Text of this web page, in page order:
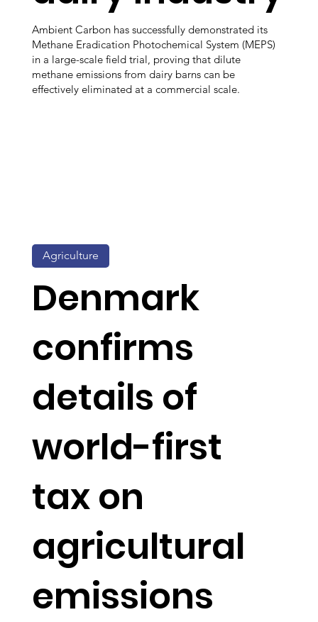
Ambient Carbon has successfully demonstrated its
Methane Eradication Photochemical System (MEPS)
in a large-scale field trial, proving that dilute
methane emissions from dairy barns can be
effectively eliminated at a commercial scale.
Denmark
confirms
details of
world-first
tax on
agricultural
emissions
Agriculture